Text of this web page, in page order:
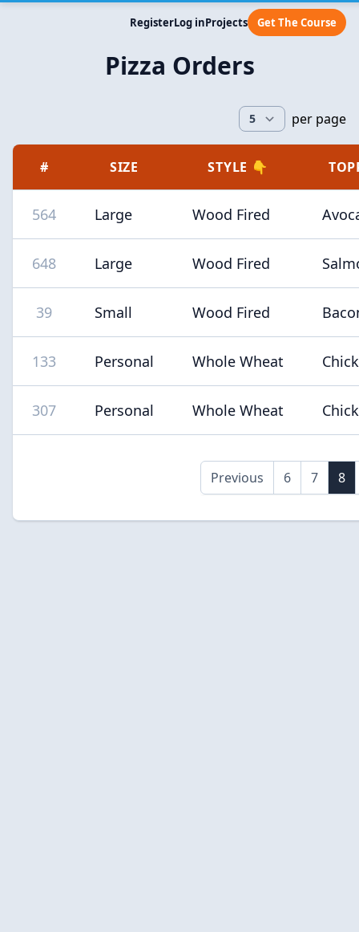
RegisterLog inProjects Get The Course
Pizza Orders
per page
# SIZE STYLE 👇
564 Large Wood Fired
648 Large Wood Fired
39 Small Wood Fired
133 Personal Whole Wheat
307 Personal Whole Wheat
Previous 6 7 8